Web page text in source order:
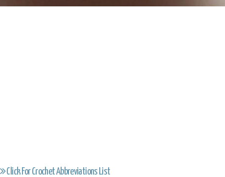
Click For Crochet Abbreviations List